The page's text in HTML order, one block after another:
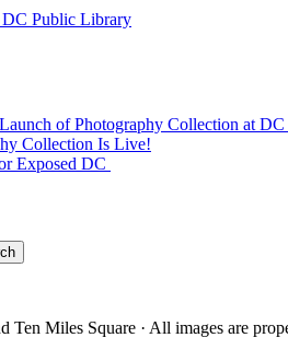
DC Public Library
of Photography Collection at
Collection Is Live!
Exposed DC
Miles Square · All images are